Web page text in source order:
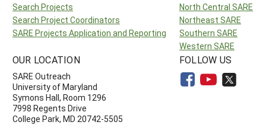
Search Projects
Search Project Coordinators
SARE Projects Application and Reporting
North Central SARE
Northeast SARE
Southern SARE
Western SARE
OUR LOCATION
SARE Outreach
University of Maryland
Symons Hall, Room 1296
7998 Regents Drive
College Park, MD 20742-5505
FOLLOW US